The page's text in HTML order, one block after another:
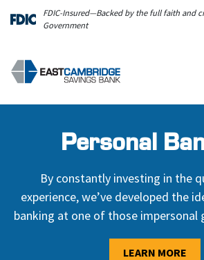
Skip to main content
FDIC-Insured—Backed by the full faith and
Government
Personal
By constantly investing in the
experience, we’ve developed the
banking at one of those impersonal
LEARN MORE